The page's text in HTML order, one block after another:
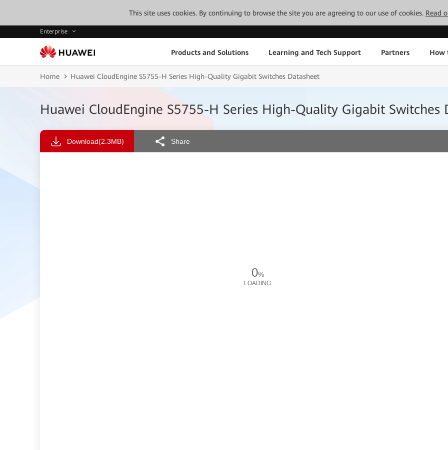
This site uses cookies. By continuing to browse the site you are agreeing to our use of cookies. Read
Enterprise
Products and Solutions Learning and Tech Support Partners How
Home Huawei CloudEngine S5755-H Series High-Quality Gigabit Switches Datasheet
Huawei CloudEngine S5755-H Series High-Quality Gigabit Switches
Download(2.3MB) Share
0%
LOADING